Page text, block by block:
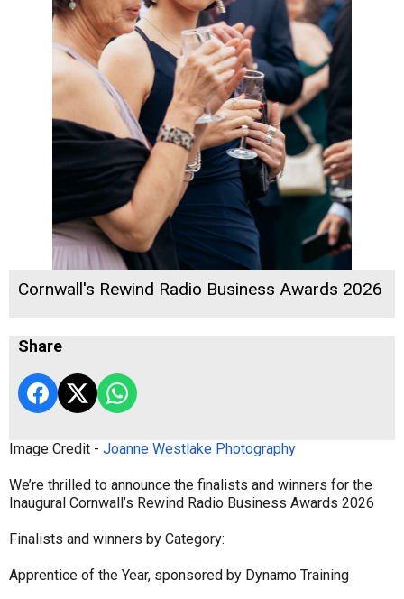
Cornwall's Rewind Radio Business Awards 2026
Share
Image Credit - Joanne Westlake Photography
We’re thrilled to announce the finalists and winners for the
Inaugural Cornwall’s Rewind Radio Business Awards 2026
Finalists and winners by Category:
Apprentice of the Year, sponsored by Dynamo Training